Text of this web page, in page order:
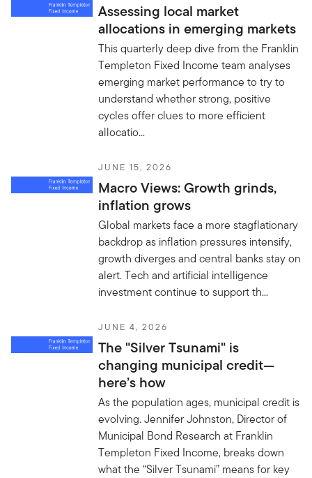
Assessing local market
allocations in emerging markets
This quarterly deep dive from the Franklin
Templeton Fixed Income team analyses
emerging market performance to try to
understand whether strong, positive
cycles offer clues to more efficient
allocatio...
JUNE 15, 2026
Macro Views: Growth grinds,
inflation grows
Global markets face a more stagflationary
backdrop as inflation pressures intensify,
growth diverges and central banks stay on
alert. Tech and artificial intelligence
investment continue to support th...
JUNE 4, 2026
The "Silver Tsunami" is
changing municipal credit—
here’s how
As the population ages, municipal credit is
evolving. Jennifer Johnston, Director of
Municipal Bond Research at Franklin
Templeton Fixed Income, breaks down
what the “Silver Tsunami” means for key